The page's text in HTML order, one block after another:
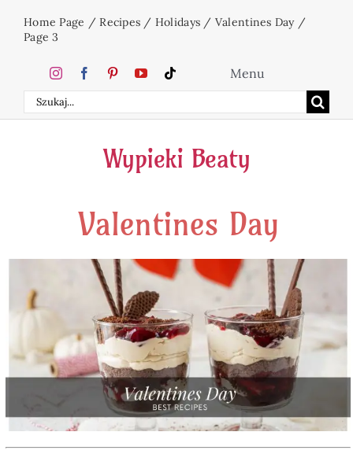
content
Home Page /Recipes / Holidays / Valentines Day/
Page 3
Search
for:
Menu
Home
Cakes
Desserts
Holidays
Beverages
Baked Goods
Preserves
Wypieki Beaty
Valentines Day